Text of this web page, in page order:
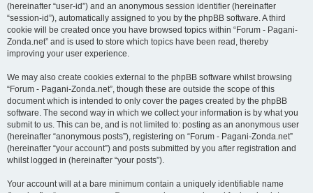
(hereinafter “user-id”) and an anonymous session identifier (hereinafter
“session-id”), automatically assigned to you by the phpBB software. A third
cookie will be created once you have browsed topics within “Forum - Pagani-
Zonda.net” and is used to store which topics have been read, thereby
improving your user experience.
We may also create cookies external to the phpBB software whilst browsing
“Forum - Pagani-Zonda.net”, though these are outside the scope of this
document which is intended to only cover the pages created by the phpBB
software. The second way in which we collect your information is by what you
submit to us. This can be, and is not limited to: posting as an anonymous user
(hereinafter “anonymous posts”), registering on “Forum - Pagani-Zonda.net”
(hereinafter “your account”) and posts submitted by you after registration and
whilst logged in (hereinafter “your posts”).
Your account will at a bare minimum contain a uniquely identifiable name